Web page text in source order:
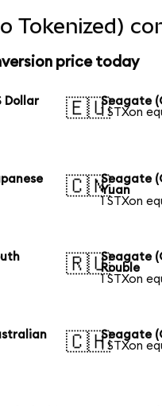
Tokenized)
price today
Dollar
🇪🇺Seagate
1 STXon
🇨🇳Seagate
Yuan
1 STXon
🇷🇺Seagate
Rouble
1 STXon
🇨🇭Seagate
1 STXon